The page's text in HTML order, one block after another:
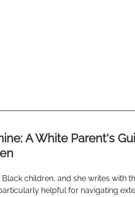
A White Parent's
children, and she writes with
helpful for navigating